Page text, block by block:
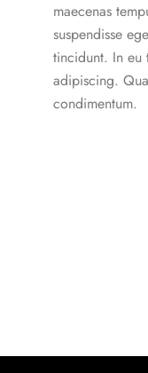
maecenas
suspendisse
tincidunt. In eu
adipiscing.
condimentum.